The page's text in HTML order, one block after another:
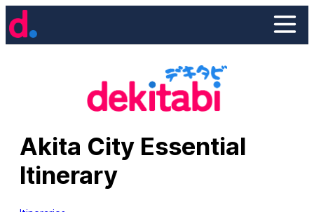
Skip
to
Akita City Essential
Itinerary